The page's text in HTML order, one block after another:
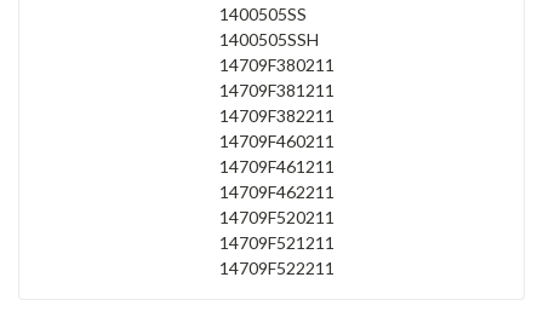
1400505SS
1400505SSH
14709F380211
14709F381211
14709F382211
14709F460211
14709F461211
14709F462211
14709F520211
14709F521211
14709F522211